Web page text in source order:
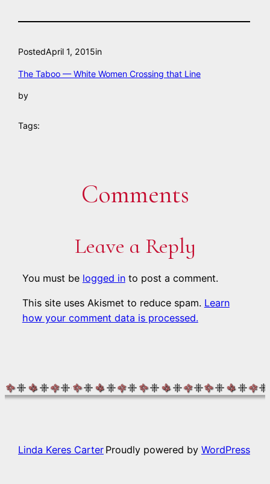
PostedApril 1, 2015in
The Taboo — White Women Crossing that Line
by
Tags:
Comments
Leave a Reply
You must be logged into post a comment.
This site uses Akismet to reduce spam. Learn
how your comment data is processed.
Linda Keres Carter Proudly powered by WordPress